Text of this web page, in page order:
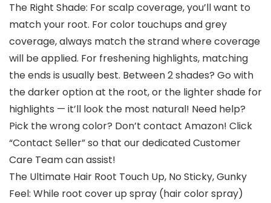
The Right Shade: For scalp coverage, you’ll want to
match your root. For color touchups and grey
coverage, always match the strand where coverage
will be applied. For freshening highlights, matching
the ends is usually best. Between 2 shades? Go with
the darker option at the root, or the lighter shade for
highlights — it’ll look the most natural! Need help?
Pick the wrong color? Don’t contact Amazon! Click
“Contact Seller” so that our dedicated Customer
Care Team can assist!
The Ultimate Hair Root Touch Up, No Sticky, Gunky
Feel: While root cover up spray (hair color spray)